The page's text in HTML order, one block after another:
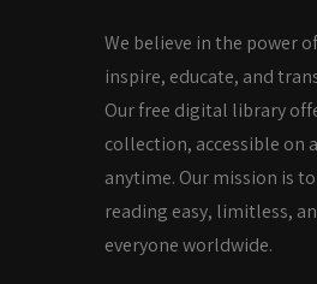
We believe in the power
inspire, educate, and
Our free digital library
collection, accessible on
anytime. Our mission is
reading easy, limitless,
everyone worldwide.